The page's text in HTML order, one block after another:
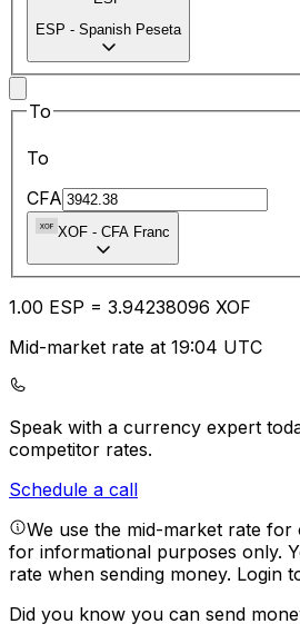
ESP - Spanish Peseta
To
To
CFA
XOF - CFA Franc
1.00 ESP = 3.94238096 XOF
Mid-market rate at 19:04 UTC
Speak with a currency expert
competitor rates.
Schedule a call
We use the mid-market rate for
for informational purposes only.
rate when sending money. Login
Did you know you can send